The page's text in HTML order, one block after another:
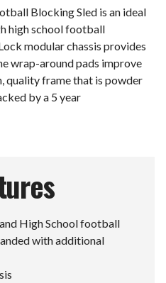
Blocking Sled is an ideal
high school football
modular chassis provides
wrap-around pads improve
quality frame that is powder
by a 5 year
High School football
with additional